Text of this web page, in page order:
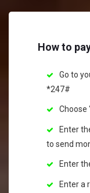
How to
Go to
*247#
Choose
Enter
to send
Enter
Enter a